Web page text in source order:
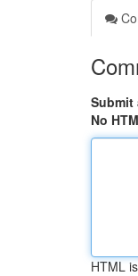
Submit
No
HTML